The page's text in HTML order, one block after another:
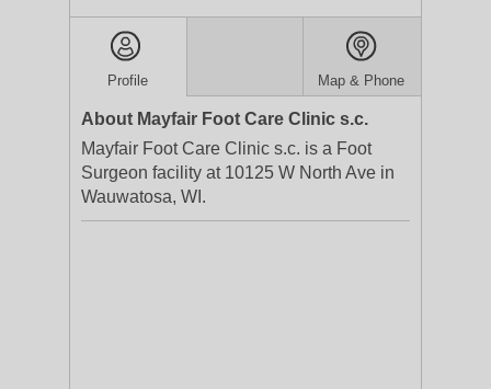
Profile Map & Phone
About Mayfair Foot Care Clinic s.c.
Mayfair Foot Care Clinic s.c. is a Foot
Surgeon facility at 10125 W North Ave in
Wauwatosa, WI.